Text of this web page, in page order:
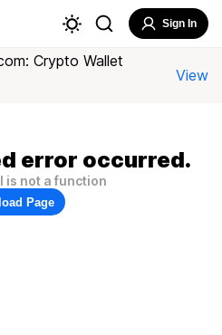
Sign In
Crypto Wallet
View
error occurred.
is not a function
Page